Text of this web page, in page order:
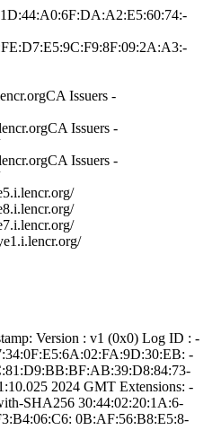
Issuers -
Issuers -
Issuers -
Version : ­v1 (0x0)­ Log ID :
2024 GMT­ Extensions:
SHA25­6­ ­30:44:02:20:1A:6­
­0B:AF:56:B8:E5:8­